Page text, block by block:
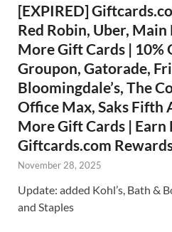
[EXPIRED]
Red Robin, Uber,
More Gift Cards | 10%
Groupon, Gatorade,
Bloomingdale’s, The
Office Max, Saks Fifth
More Gift Cards | Earn
Giftcards.com
November 28, 2025
Update: added Kohl’s, Bath &
and Staples